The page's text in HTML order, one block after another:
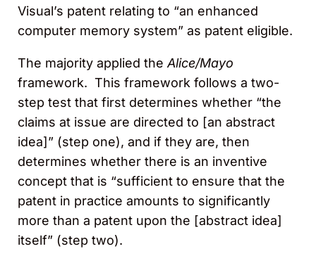
Visual’s patent relating to “an enhanced
computer memory system” as patent eligible.
The majority applied theAlice/Mayo
framework. This framework follows a two-
step test that first determines whether “the
claims at issue are directed to [an abstract
idea]” (step one), and if they are, then
determines whether there is an inventive
concept that is “sufficient to ensure that the
patent in practice amounts to significantly
more than a patent upon the [abstract idea]
itself” (step two).